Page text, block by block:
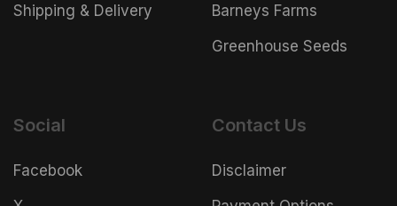
Shipping & Delivery
Barneys Farms
Greenhouse Seeds
Social
Facebook
Contact Us
Disclaimer